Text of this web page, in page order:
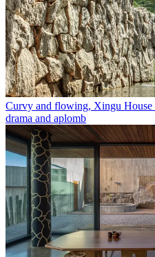
Curvy and flowing, Xingu House
drama and aplomb